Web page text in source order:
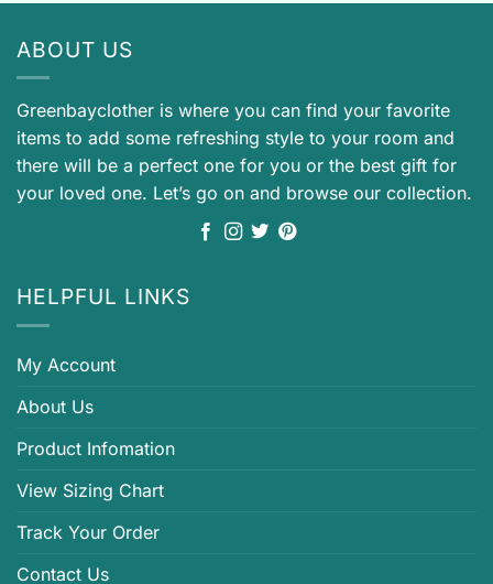
ABOUT US
Greenbayclother is where you can find your favorite
items to add some refreshing style to your room and
there will be a perfect one for you or the best gift for
your loved one. Let’s go on and browse our collection.
HELPFUL LINKS
My Account
About Us
Product Infomation
View Sizing Chart
Track Your Order
Contact Us